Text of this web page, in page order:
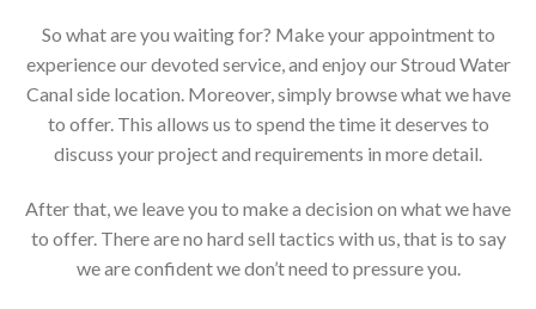
So what are you waiting for? Make your appointment to
experience our devoted service, and enjoy our Stroud Water
Canal side location. Moreover, simply browse what we have
to offer. This allows us to spend the time it deserves to
discuss your project and requirements in more detail.
After that, we leave you to make a decision on what we have
to offer. There are no hard sell tactics with us, that is to say
we are confident we don’t need to pressure you.